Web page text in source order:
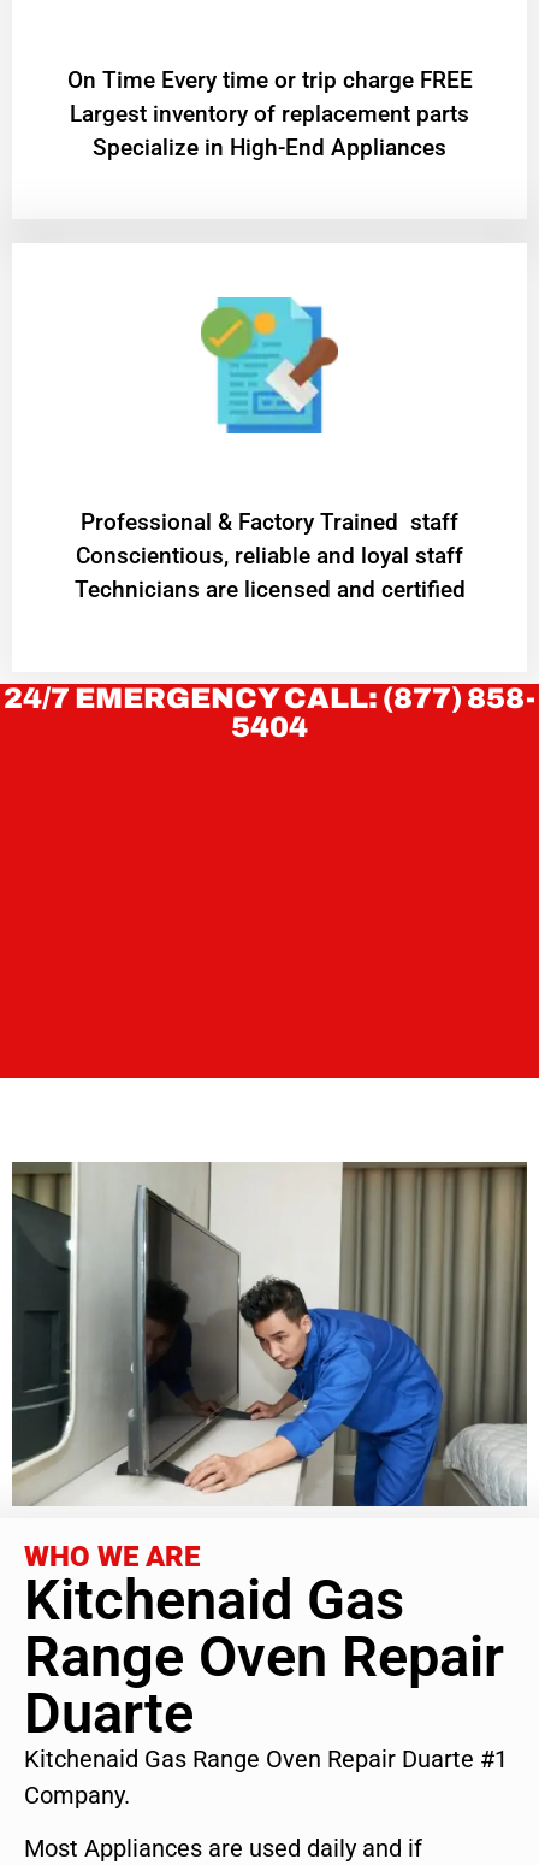
On Time Every time or trip charge FREE
Largest inventory of replacement parts
Specialize in High-End Appliances
Professional & Factory Trained staff
Conscientious, reliable and loyal staff
Technicians are licensed and certified
24/7 EMERGENCY CALL: (877) 858-
5404
WHO WE ARE
Kitchenaid Gas
Range Oven Repair
Duarte
Kitchenaid Gas Range Oven Repair Duarte #1
Company.
Most Appliances are used daily and if